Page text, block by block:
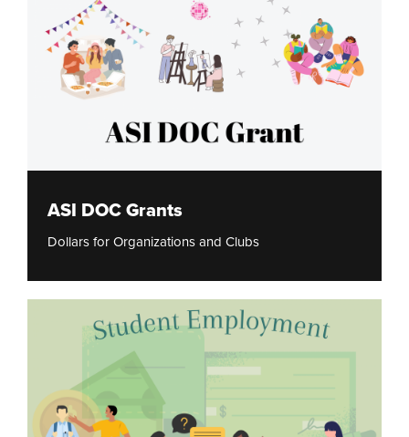
ASI DOC Grants
Dollars for Organizations and Clubs